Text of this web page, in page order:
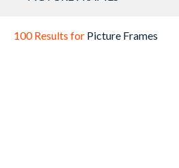
100 Results for Picture Frames